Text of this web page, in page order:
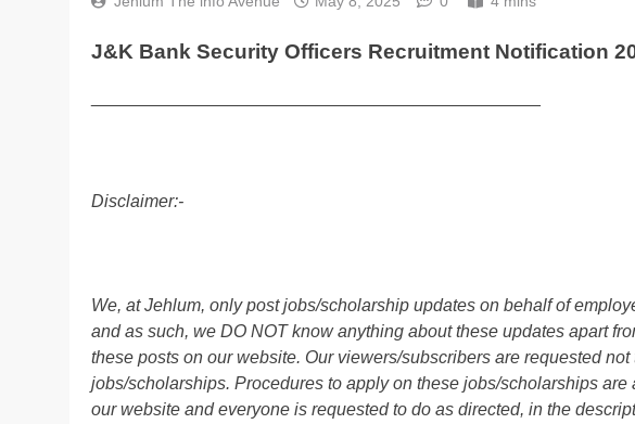
J&K Bank Security Officers Recruitment Notification
Disclaimer:-
We, at Jehlum, only post jobs/scholarship updates on behalf of
and as such, we DO NOT know anything about these updates apart
these posts on our website. Our viewers/subscribers are requested
jobs/scholarships. Procedures to apply on these jobs/scholarships
our website and everyone is requested to do as directed, in the